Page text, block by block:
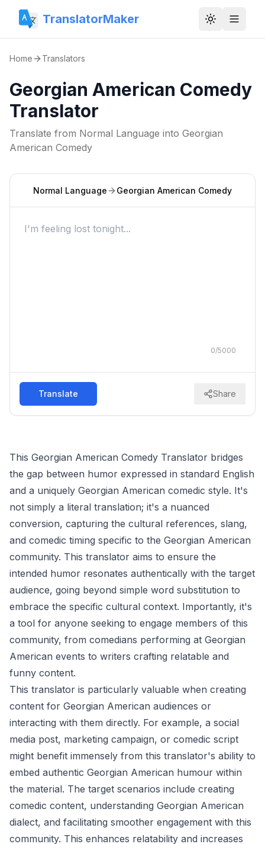
TranslatorMaker Toggle
Home Translators
Georgian American Comedy
Translator
Translate from Normal Language into Georgian
American Comedy
Normal Language Georgian American Comedy
0/5000
Translate Share
This Georgian American Comedy Translator bridges
the gap between humor expressed in standard English
and a uniquely Georgian American comedic style. It's
not simply a literal translation; it's a nuanced
conversion, capturing the cultural references, slang,
and comedic timing specific to the Georgian American
community. This translator aims to ensure the
intended humor resonates authentically with the target
audience, going beyond simple word substitution to
embrace the specific cultural context. Importantly, it's
a tool for anyone seeking to engage members of this
community, from comedians performing at Georgian
American events to writers crafting relatable and
funny content.
This translator is particularly valuable when creating
content for Georgian American audiences or
interacting with them directly. For example, a social
media post, marketing campaign, or comedic script
might benefit immensely from this translator's ability to
embed authentic Georgian American humour within
the material. The target scenarios include creating
comedic content, understanding Georgian American
dialect, and facilitating smoother engagement with this
community. This enhances relatability and increases